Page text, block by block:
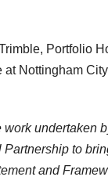
Portfolio
at Nottingham
work undertaken
to
and